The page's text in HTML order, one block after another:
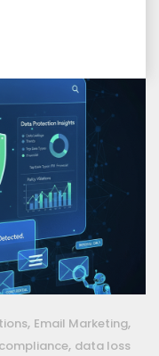
, Email Marketing,
compliance, data loss